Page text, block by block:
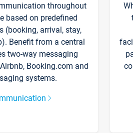
throughout
based on predefined
(booking, arrival, stay,
Benefit from a central
two-way messaging
Booking.com and
systems.